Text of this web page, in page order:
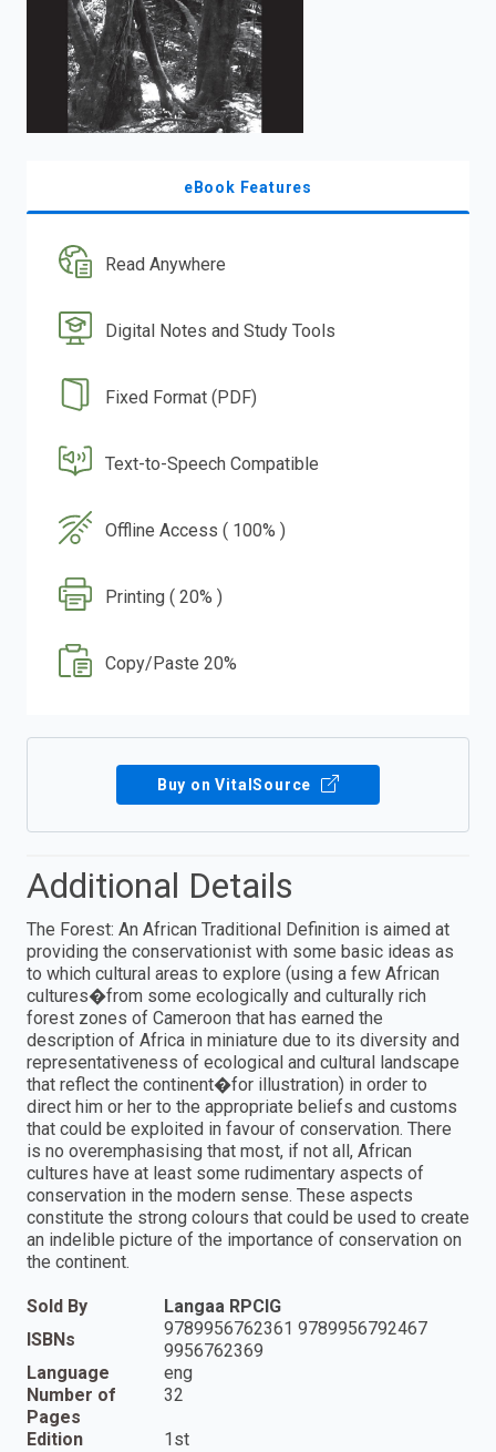
eBook Features
Read Anywhere
Digital Notes and Study Tools
Fixed Format (PDF)
Text-to-Speech Compatible
Offline Access ( 100% )
Printing ( 20% )
Copy/Paste 20%
Buy on VitalSource
Additional Details
The Forest: An African Traditional Definition is aimed at
providing the conservationist with some basic ideas as
to which cultural areas to explore (using a few African
cultures�from some ecologically and culturally rich
forest zones of Cameroon that has earned the
description of Africa in miniature due to its diversity and
representativeness of ecological and cultural landscape
that reflect the continent�for illustration) in order to
direct him or her to the appropriate beliefs and customs
that could be exploited in favour of conservation. There
is no overemphasising that most, if not all, African
cultures have at least some rudimentary aspects of
conservation in the modern sense. These aspects
constitute the strong colours that could be used to create
an indelible picture of the importance of conservation on
the continent.
Sold By
Langaa RPCIG
ISBNs
9789956762361 9789956792467
9956762369
Language
eng
Number of
Pages
32
Edition 1st